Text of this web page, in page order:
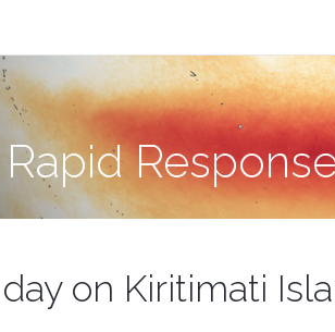
on Kiritimati